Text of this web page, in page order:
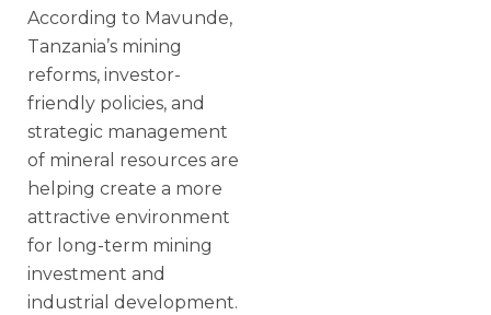
According to Mavunde,
Tanzania’s mining
reforms, investor-
friendly policies, and
strategic management
of mineral resources are
helping create a more
attractive environment
for long-term mining
investment and
industrial development.